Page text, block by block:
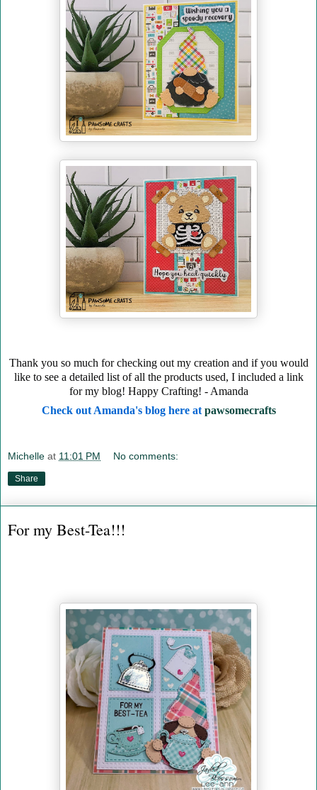
Thank you so much for checking out my creation and if you would
like to see a detailed list of all the products used, I included a link
for my blog! Happy Crafting! - Amanda
Check out Amanda's blog here atpawsomecrafts
Michelle at 11:01 PM No comments:
Share
For my Best-Tea!!!